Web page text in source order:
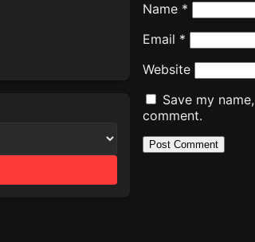
Name *
Email *
Website
Save my
comment.